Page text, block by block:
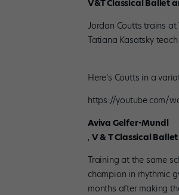
V&T Classical Ballet
Jordan Coutts trains
Tatiana Kasatsky
Here’s Coutts in a
https://youtube.com/
Aviva Gelfer-Mundl
, V & T Classical
Training at the same
champion in rhythmic
months after making